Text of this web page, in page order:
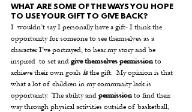
WHAT ARE SOME OF THE WAYS YOU HOPE
TO USE YOUR GIFT TO GIVE BACK?
I  wouldn’t say I personally have a gift- I think the
opportunity for someone to see themselves as a
character I’ve portrayed, to hear my story and be
inspired  to set and give themselves permission to
achieve their own goals is the gift.  My opinion is that
what a lot of children in my community lack is
opportunity.  The ability and permission to find their
way through physical activities outside of basketball,